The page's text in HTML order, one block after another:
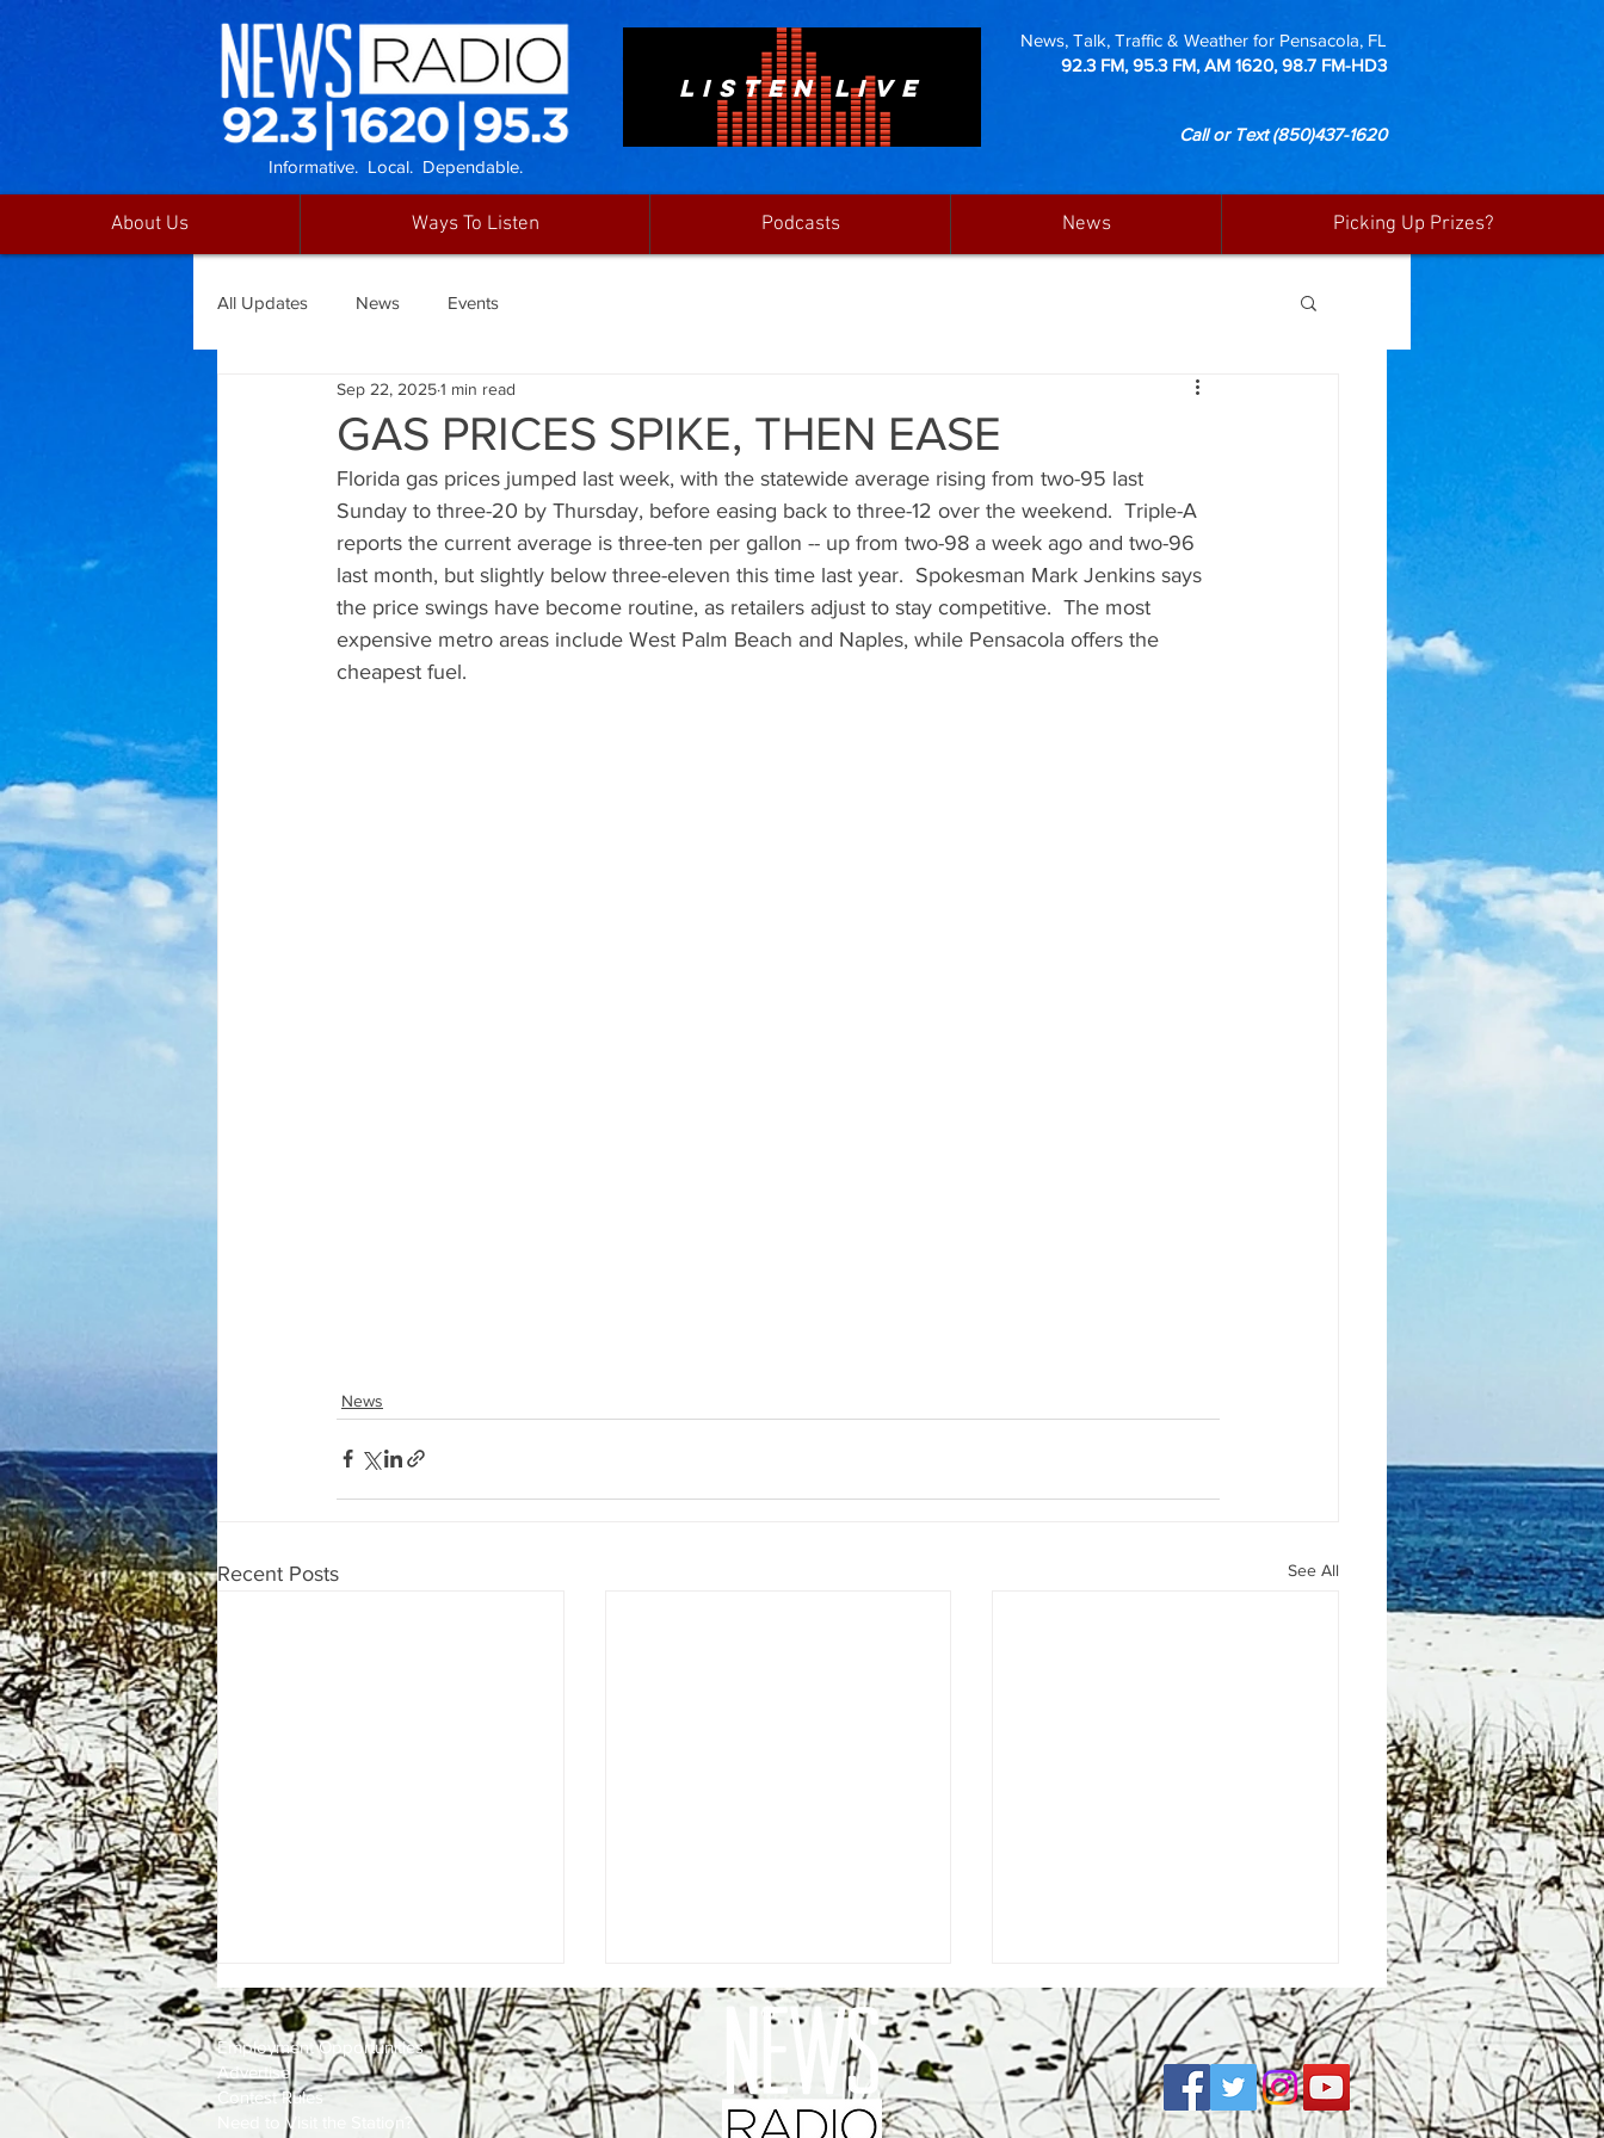
LISTEN LIVE
News, Talk, Traffic & Weather for Pensacola, FL
92.3 FM, 95.3 FM, AM 1620, 98.7 FM-HD3
Call or Text(850)437-1620
Informative. Local. Dependable.
About Us Ways To Listen Podcasts News Picking Up Prizes?
All Updates News Events
GAS PRICES SPIKE, THEN EASE
Sep 22, 20251 min read
Florida gas prices jumped last week, with the statewide average rising from two-95 last
Sunday to three-20 by Thursday, before easing back to three-12 over the weekend.  Triple-A
reports the current average is three-ten per gallon -- up from two-98 a week ago and two-96
last month, but slightly below three-eleven this time last year.  Spokesman Mark Jenkins says
the price swings have become routine, as retailers adjust to stay competitive.  The most
expensive metro areas include West Palm Beach and Naples, while Pensacola offers the
cheapest fuel.
News
Recent Posts See All
EmploymentOpportunities
Advertise
Contest Rules
Need to Visit the Station?